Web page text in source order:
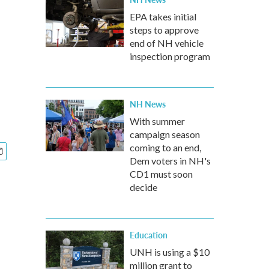
EPA takes initial
steps to approve
end of NH vehicle
inspection program
NH News
With summer
campaign season
coming to an end,
Dem voters in NH's
CD1 must soon
decide
Education
UNH is using a $10
million grant to